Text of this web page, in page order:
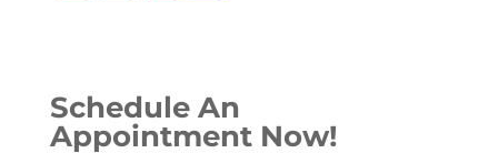
b dI e
Schedule An
Appointment Now!